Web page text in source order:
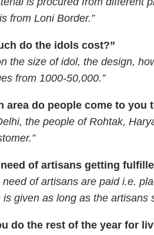
from Loni Border.”
do the idols cost?”
the size of idol, the design,
from 1000-50,000.”
area do people come to you
the people of Rohtak,
of artisans getting
need of artisans are paid i.e.
given as long as the artisans
do the rest of the year for